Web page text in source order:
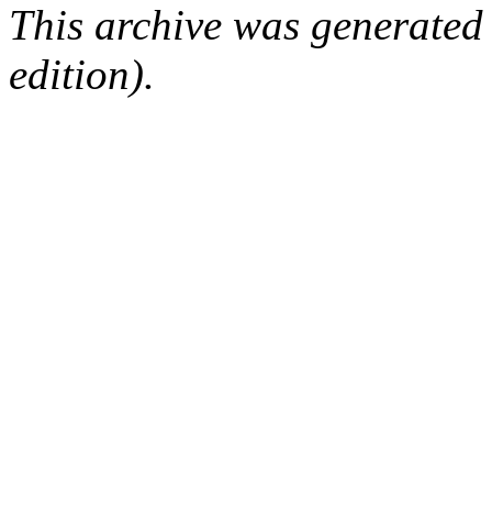
This archive was
edition).